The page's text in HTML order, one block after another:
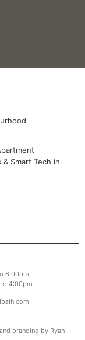
& Smart Tech in
6:00pm
to 4:00pm
branding by Ryan